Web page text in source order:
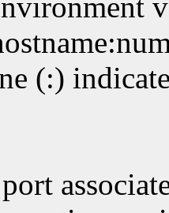
(:)